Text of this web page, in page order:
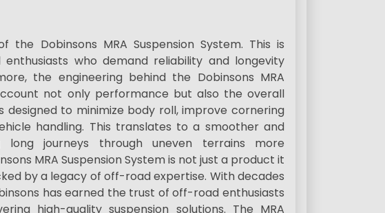
Dobinsons MRA Suspension System. This is
who demand reliability and longevity
the engineering behind the Dobinsons MRA
not only performance but also the overall
designed to minimize body roll, improve cornering
handling. This translates to a smoother and
journeys through uneven terrains more
MRA Suspension System is not just a product it
by a legacy of off-road expertise. With decades
has earned the trust of off-road enthusiasts
high-quality suspension solutions. The MRA